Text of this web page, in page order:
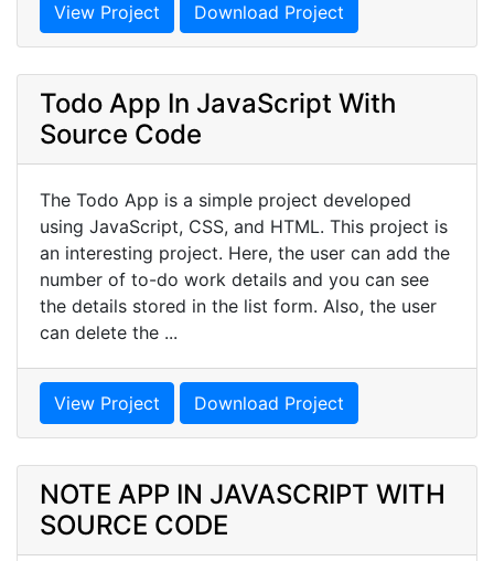
View Project Download Project
Todo App In JavaScript With
Source Code
The Todo App is a simple project developed
using JavaScript, CSS, and HTML. This project is
an interesting project. Here, the user can add the
number of to-do work details and you can see
the details stored in the list form. Also, the user
can delete the ...
View Project Download Project
NOTE APP IN JAVASCRIPT WITH
SOURCE CODE